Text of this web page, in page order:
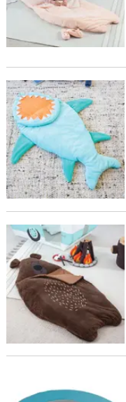
ASSISTANCE
OUR
COMPANY
SAFE
&
SECURE
SHOPPING
Oh So Fun! Shark
Oh So Fun! Bear
Factory Direct Partners